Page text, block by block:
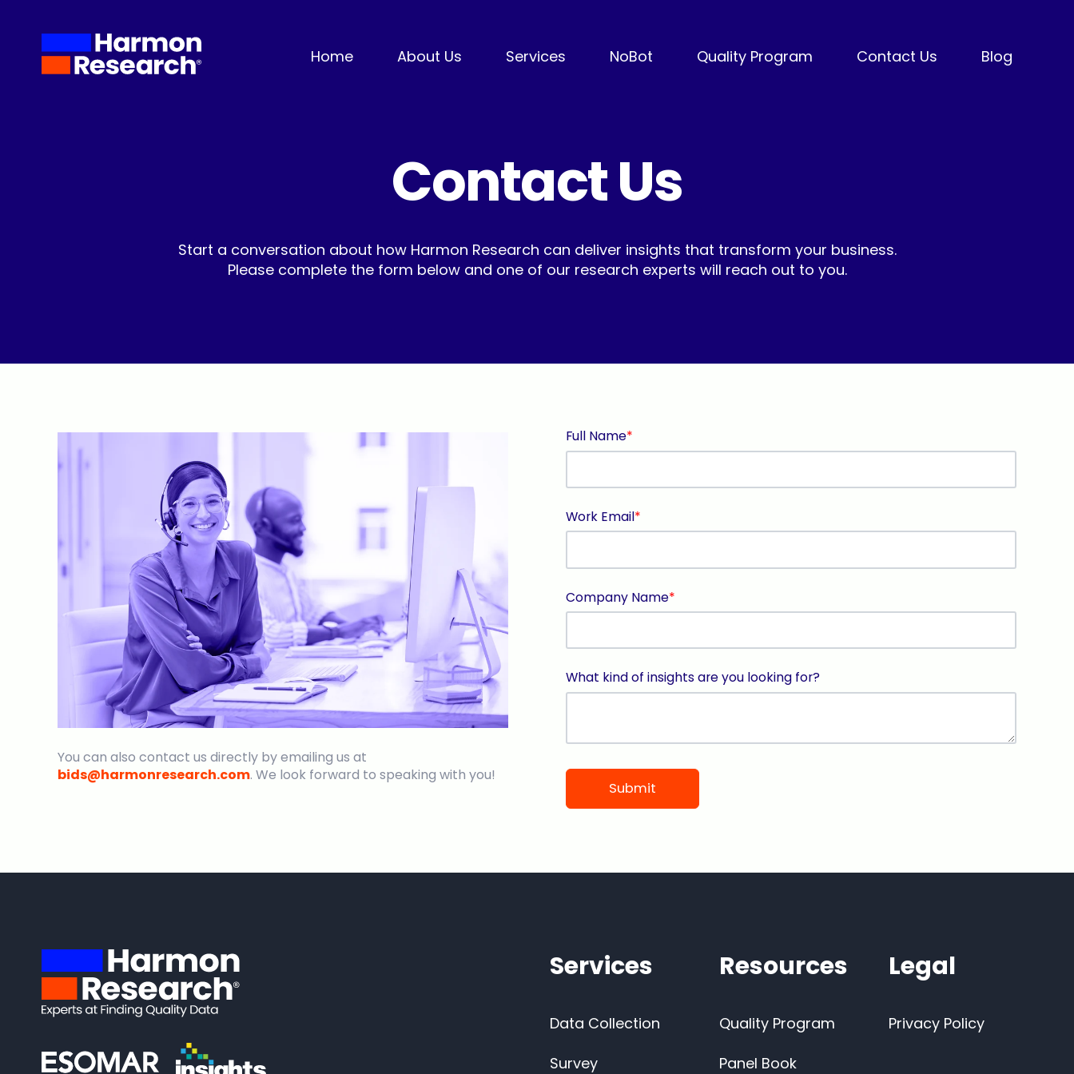
Home About Us Services NoBot Quality Program Contact Us Blog
Contact Us
Start a conversation about how Harmon Research can deliver insights that transform your business.
Please complete the form below and one of our research experts will reach out to you.
You can also contact us directly by emailing us at
bids@harmonresearch.com. We look forward to speaking with you!
Full Name*
Work Email*
Company Name*
What kind of insights are you looking for?
Services
Data Collection
Survey
Resources
Quality Program
Panel Book
Legal
Privacy Policy